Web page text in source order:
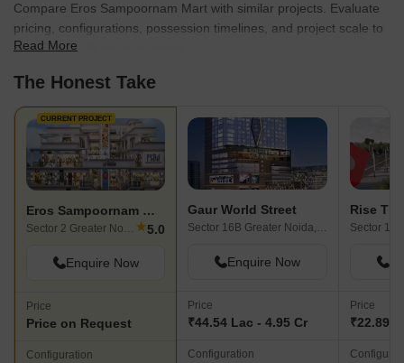
Compare Eros Sampoornam Mart with similar projects. Evaluate
pricing, configurations, possession timelines, and project scale to
find the best fit for your needs.
Read More
The Honest Take
CURRENT PROJECT
Eros Sampoornam Mart
Sector 2 Greater Noida, Greater Noida ★5.0
Enquire Now
Price
Price on Request
Configuration
Gaur World Street
Sector 16B Greater Noida, Greater Noida
Enquire Now
Price
₹44.54 Lac - 4.95 Cr
Configuration
Rise
Price
₹22.89